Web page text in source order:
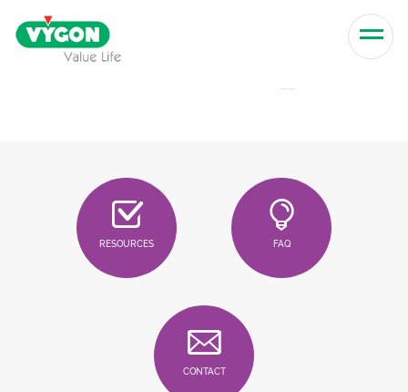
Skip to content
RESOURCES FAQ
CONTACT